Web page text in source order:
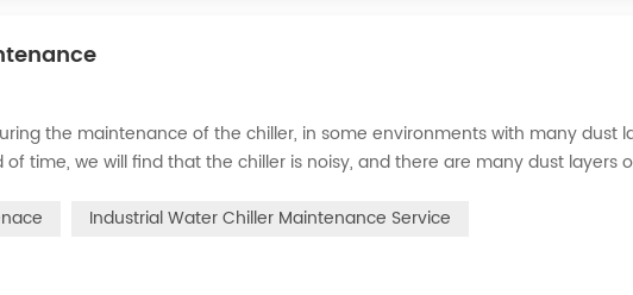
the maintenance of the chiller, in some environments with many dust
time, we will find that the chiller is noisy, and there are many dust layers
Industrial Water Chiller Maintenance Service